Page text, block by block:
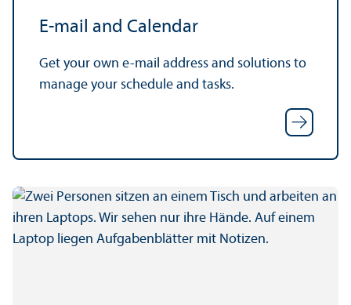
E-mail and Calendar
Get your own e-mail address and solutions to
manage your schedule and tasks.